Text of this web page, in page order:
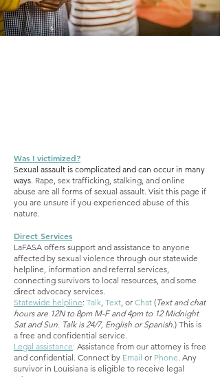
Was I victimized?
Sexual assault is complicated and can occur in many
ways. Rape, sex trafficking, stalking, and online
abuse are all forms of sexual assault. Visit this page if
you are unsure if you experienced abuse of this
nature.
Direct Services
LaFASA offers support and assistance to anyone
affected by sexual violence through our statewide
helpline, information and referral services,
connecting survivors to local resources, and some
direct advocacy services.
Statewide helpline: Talk, Text, or Chat (Text and chat
hours are 12N to 8pm M-F and 4pm to 12 Midnight
Sat and Sun. Talk is 24/7, English or Spanish.) This is
a free and confidential service.
Legal assistance: Assistance from our attorney is free
and confidential. Connect by Email or Phone. Any
survivor in Louisiana is eligible to receive legal